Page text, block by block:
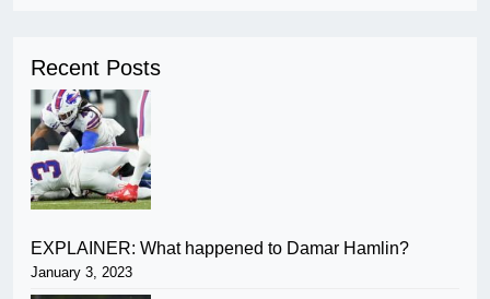
Recent Posts
EXPLAINER: What happened to Damar Hamlin?
January 3, 2023